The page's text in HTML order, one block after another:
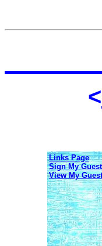
<
Links Page
Sign My
View My